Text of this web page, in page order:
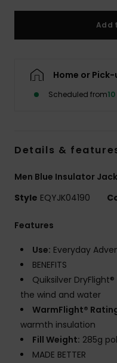
Add
Home or
Scheduled from
Details &
Men Blue Insulator
Style EQYJK04190
Features
Use: Everyday
BENEFITS
Quiksilver
the wind and water
WarmFlight®
warmth insulation
Fill Weight: 285g
MADE BETTER